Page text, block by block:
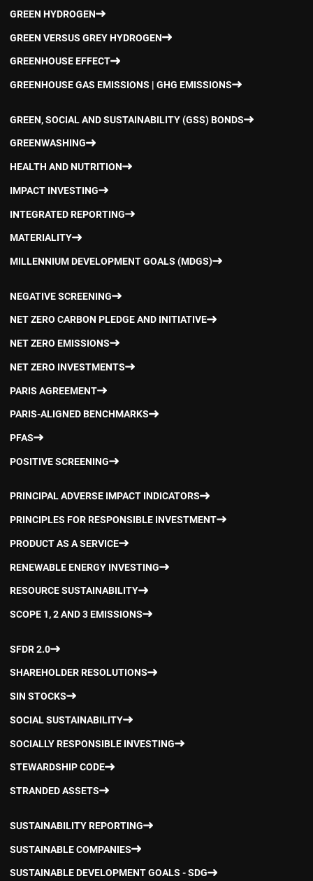
GREEN HYDROGEN
GREEN VERSUS GREY HYDROGEN
GREENHOUSE EFFECT
GREENHOUSE GAS EMISSIONS | GHG EMISSIONS
GREEN, SOCIAL AND SUSTAINABILITY (GSS) BONDS
GREENWASHING
HEALTH AND NUTRITION
IMPACT INVESTING
INTEGRATED REPORTING
MATERIALITY
MILLENNIUM DEVELOPMENT GOALS (MDGS)
NEGATIVE SCREENING
NET ZERO CARBON PLEDGE AND INITIATIVE
NET ZERO EMISSIONS
NET ZERO INVESTMENTS
PARIS AGREEMENT
PARIS-ALIGNED BENCHMARKS
PFAS
POSITIVE SCREENING
PRINCIPAL ADVERSE IMPACT INDICATORS
PRINCIPLES FOR RESPONSIBLE INVESTMENT
PRODUCT AS A SERVICE
RENEWABLE ENERGY INVESTING
RESOURCE SUSTAINABILITY
SCOPE 1, 2 AND 3 EMISSIONS
SFDR 2.0
SHAREHOLDER RESOLUTIONS
SIN STOCKS
SOCIAL SUSTAINABILITY
SOCIALLY RESPONSIBLE INVESTING
STEWARDSHIP CODE
STRANDED ASSETS
SUSTAINABILITY REPORTING
SUSTAINABLE COMPANIES
SUSTAINABLE DEVELOPMENT GOALS - SDG